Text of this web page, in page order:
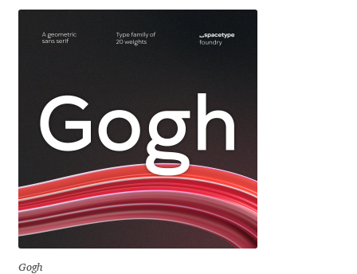
Dave Crossland
David Březina
David Jonathan Ross
Denis A Serikov
Denis Espinoza
Denis Ignatov
Gogh